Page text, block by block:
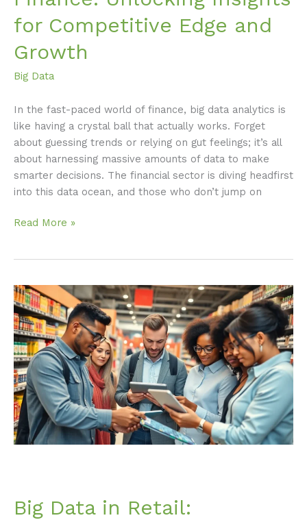
for Competitive Edge and
Growth
Big Data
In the fast-paced world of finance, big data analytics is
like having a crystal ball that actually works. Forget
about guessing trends or relying on gut feelings; it’s all
about harnessing massive amounts of data to make
smarter decisions. The financial sector is diving headfirst
into this data ocean, and those who don’t jump on
Read More »
Big Data in Retail:
Big
Data
in
Retail:
Transforming
Shoppers
into
Loyal
Customers
for